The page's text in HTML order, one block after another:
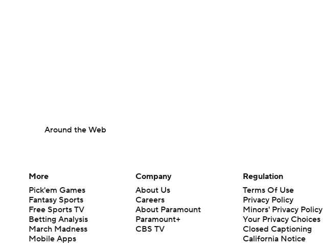
Around the Web
More
Pick'em Games
Fantasy Sports
Free Sports TV
Betting Analysis
March Madness
Mobile Apps
Company
About Us
Careers
About Paramount
Paramount+
CBS TV
Regulation
Terms Of Use
Privacy Policy
Minors' Privacy Policy
Your Privacy Choices
Closed Captioning
California Notice